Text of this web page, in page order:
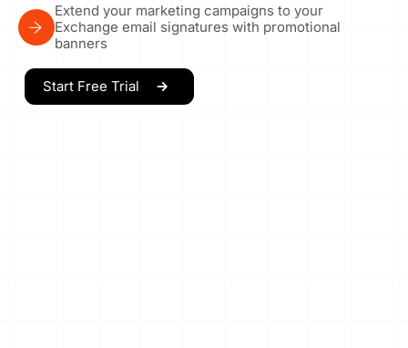
Extend your marketing campaigns to your
Exchange email signatures with promotional
banners
Start Free Trial